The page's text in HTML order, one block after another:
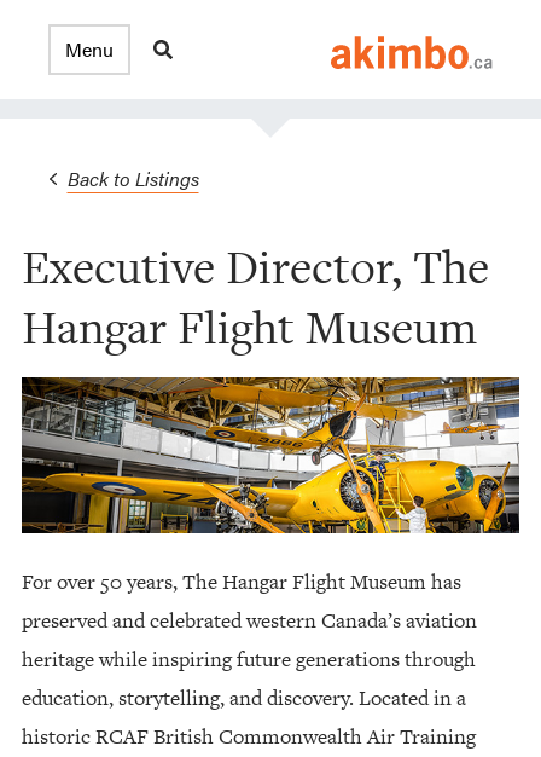
Back to Listings
Executive Director, The
Hangar Flight Museum
For over 50 years, The Hangar Flight Museum has
preserved and celebrated western Canada’s aviation
heritage while inspiring future generations through
education, storytelling, and discovery. Located in a
historic RCAF British Commonwealth Air Training